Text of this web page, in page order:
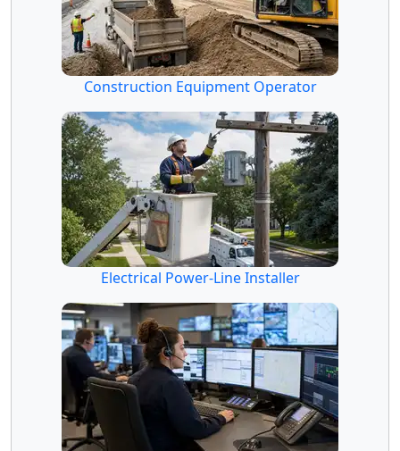
Construction Equipment Operator
Electrical Power-Line Installer